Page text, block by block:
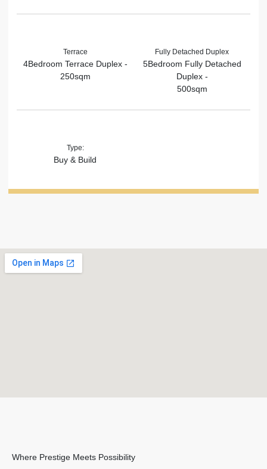
Terrace
4Bedroom Terrace Duplex -
250sqm
Fully Detached Duplex
5Bedroom Fully Detached
Duplex -
500sqm
Type:
Buy & Build
Where Prestige Meets Possibility